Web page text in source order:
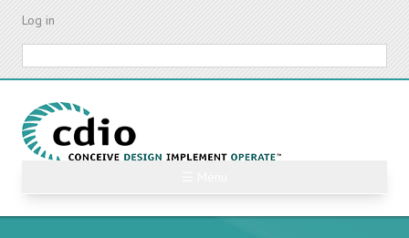
Skip
content
Log in